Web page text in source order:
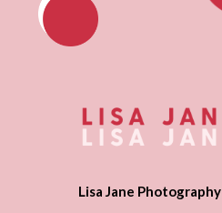
Lisa Jane Photography